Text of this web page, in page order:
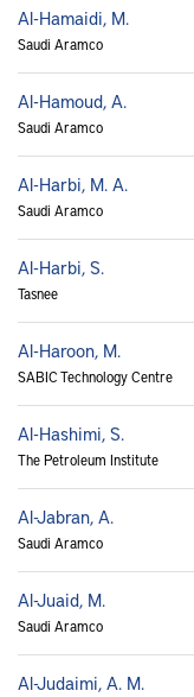
Al-Hamaidi, M.
Saudi Aramco
Al-Hamoud, A.
Saudi Aramco
Al-Harbi, M. A.
Saudi Aramco
Al-Harbi, S.
Tasnee
Al-Haroon, M.
SABIC Technology Centre
Al-Hashimi, S.
The Petroleum Institute
Al-Jabran, A.
Saudi Aramco
Al-Juaid, M.
Saudi Aramco
Al-Judaimi, A. M.